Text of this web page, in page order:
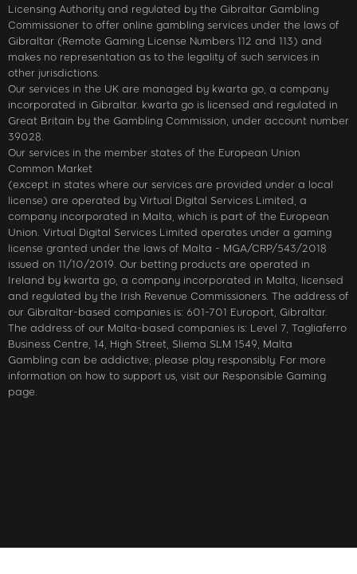
Licensing Authority and regulated by the Gibraltar Gambling
Commissioner to offer online gambling services under the laws of
Gibraltar (Remote Gaming License Numbers 112 and 113) and
makes no representation as to the legality of such services in
other jurisdictions.
Our services in the UK are managed by kwarta go, a company
incorporated in Gibraltar. kwarta go is licensed and regulated in
Great Britain by the Gambling Commission, under account number
39028.
Our services in the member states of the European Union
Common Market
(except in states where our services are provided under a local
license) are operated by Virtual Digital Services Limited, a
company incorporated in Malta, which is part of the European
Union. Virtual Digital Services Limited operates under a gaming
license granted under the laws of Malta - MGA/CRP/543/2018
issued on 11/10/2019. Our betting products are operated in
Ireland by kwarta go, a company incorporated in Malta, licensed
and regulated by the Irish Revenue Commissioners. The address of
our Gibraltar-based companies is: 601-701 Europort, Gibraltar.
The address of our Malta-based companies is: Level 7, Tagliaferro
Business Centre, 14, High Street, Sliema SLM 1549, Malta
Gambling can be addictive; please play responsibly. For more
information on how to support us, visit our Responsible Gaming
page.